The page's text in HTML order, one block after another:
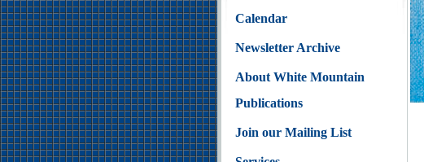
Calendar
Newsletter Archive
About White Mountain
Publications
Join our Mailing List